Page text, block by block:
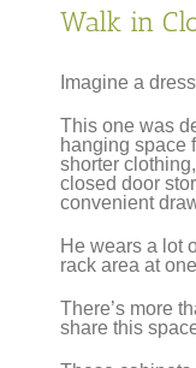
Walk in
Imagine a
This one was
hanging space
shorter
closed door
convenient
He wears a lot
rack area at
There’s more
share this